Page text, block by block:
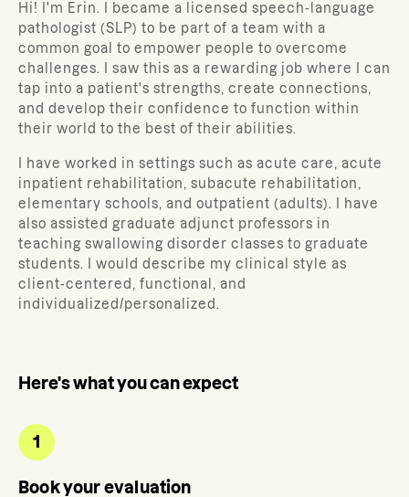
Hi! I'm Erin. I became a licensed speech-language
pathologist (SLP) to be part of a team with a
common goal to empower people to overcome
challenges. I saw this as a rewarding job where I can
tap into a patient's strengths, create connections,
and develop their confidence to function within
their world to the best of their abilities.
I have worked in settings such as acute care, acute
inpatient rehabilitation, subacute rehabilitation,
elementary schools, and outpatient (adults). I have
also assisted graduate adjunct professors in
teaching swallowing disorder classes to graduate
students. I would describe my clinical style as
client-centered, functional, and
individualized/personalized.
Here's what you can expect
1
Book your evaluation